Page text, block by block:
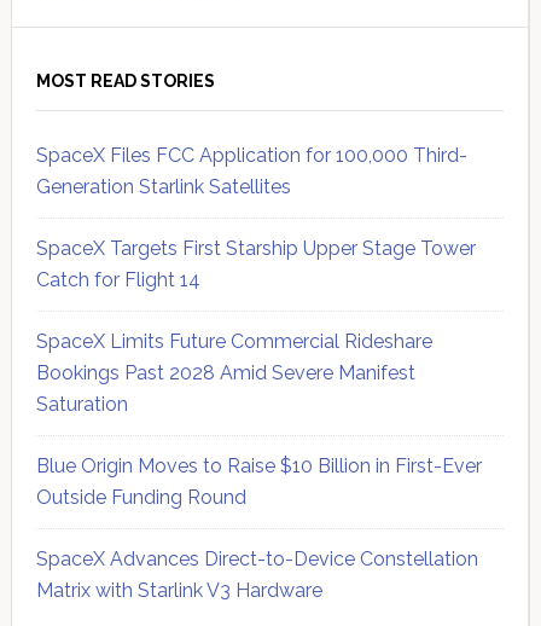
MOST READ STORIES
SpaceX Files FCC Application for 100,000 Third-
Generation Starlink Satellites
SpaceX Targets First Starship Upper Stage Tower
Catch for Flight 14
SpaceX Limits Future Commercial Rideshare
Bookings Past 2028 Amid Severe Manifest
Saturation
Blue Origin Moves to Raise $10 Billion in First-Ever
Outside Funding Round
SpaceX Advances Direct-to-Device Constellation
Matrix with Starlink V3 Hardware